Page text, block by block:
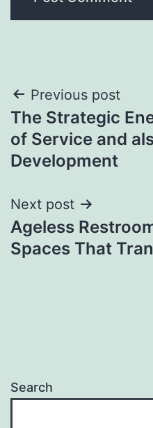
Post
navigation
Previous post
The Strategic
of Service and
Development
Next post
Ageless
Spaces That
Search